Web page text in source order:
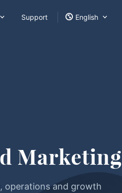
 Support  English 
Marketing
operations and growth